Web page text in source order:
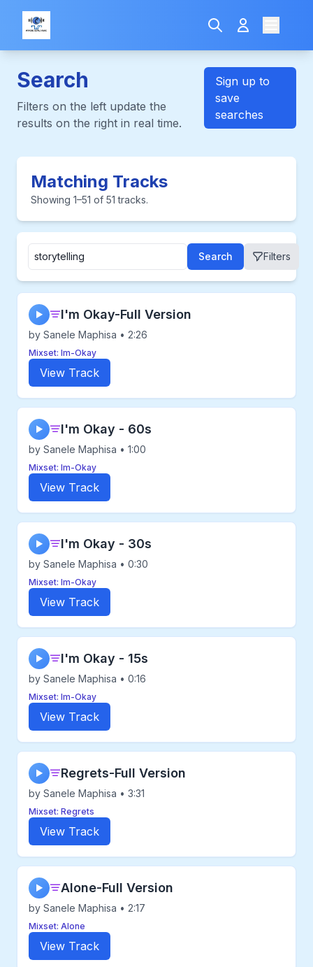
Search
Filters on the left update the
results on the right in real time.
Sign up to
save
searches
Matching Tracks
Showing 1–51 of 51 tracks.
Search Filters
▶ I'm Okay-Full Version
by Sanele Maphisa • 2:26
Mixset: Im-Okay
View Track
▶ I'm Okay - 60s
by Sanele Maphisa • 1:00
Mixset: Im-Okay
View Track
▶ I'm Okay - 30s
by Sanele Maphisa • 0:30
Mixset: Im-Okay
View Track
▶ I'm Okay - 15s
by Sanele Maphisa • 0:16
Mixset: Im-Okay
View Track
▶ Regrets-Full Version
by Sanele Maphisa • 3:31
Mixset: Regrets
View Track
▶ Alone-Full Version
by Sanele Maphisa • 2:17
Mixset: Alone
View Track